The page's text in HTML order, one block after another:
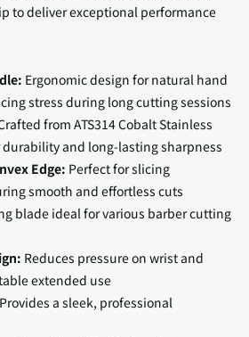
to deliver exceptional performance
Ergonomic design for natural hand
stress during long cutting sessions
from ATS314 Cobalt Stainless
durability and long-lasting sharpness
Edge: Perfect for slicing
smooth and effortless cuts
blade ideal for various barber cutting
Reduces pressure on wrist and
extended use
Provides a sleek, professional